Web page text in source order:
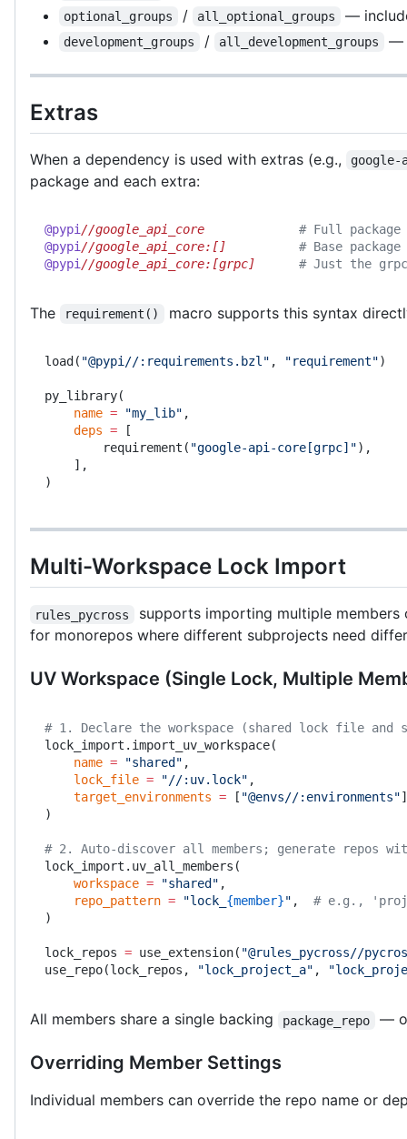
optional_groups / all_optional_groups —
development_groups / all_development_groups —
Extras
When a dependency is used with extras (e.g.,
package and each extra:
@pypi //google_api_core # Full
@pypi //google_api_core:[] # Base
@pypi //google_api_core:[grpc] # Just the
The requirement() macro supports this syntax
load( "@pypi//:requirements.bzl" , "requirement")
py_library(
    name
= "my_lib" ,
    deps
= [
        requirement(
"google-api-core[grpc]"),
    ],
)
Multi-Workspace Lock Import
rules_pycross
supports importing multiple
for monorepos where different subprojects need
UV Workspace (Single Lock, Multiple
# 1. Declare the workspace (shared lock file and
lock_import.import_uv_workspace(
    name
= "shared" ,
    lock_file
= "//:uv.lock" ,
    target_environments
= [ "@envs//:environments"
)
# 2. Auto-discover all members; generate repos
lock_import.uv_all_members(
    workspace
= "shared" ,
    repo_pattern
= "lock_ {member}" , # e.g.,
)
lock_repos = use_extension( "@rules_pycross//
use_repo(lock_repos,
"lock_project_a" ,
All members share a single backing package_repo —
Overriding Member Settings
Individual members can override the repo name or